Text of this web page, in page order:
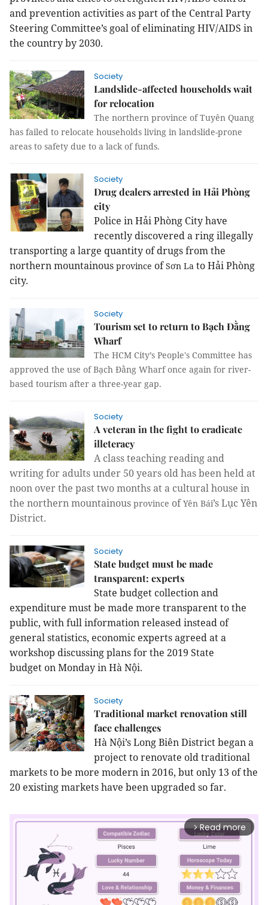
and prevention activities as part of the Central Party
Steering Committee’s goal of eliminating HIV/AIDS in
the country by 2030.
Society
Landslide-affected households wait
for relocation
The northern province of Tuyên Quang
has failed to relocate households living in landslide-prone
areas to safety due to a lack of funds.
Society
Drug dealers arrested in Hải Phòng
city
Police in Hải Phòng City have
recently discovered a ring illegally
transporting a large quantity of drugs from the
northern mountainous province ofSơn La to Hải Phòng
city.
Society
Tourism set to return to Bạch Đằng
Wharf
The HCM City’s People's Committee has
approved the use of Bạch Đằng Wharf once again for river-
based tourism after a three-year gap.
Society
A veteran in the fight to eradicate
illeteracy
A class teaching reading and
writing for adults under 50 years old has been held at
noon over the past two months at a cultural house in
the northern mountainous province ofYên Bái’s Lục Yên
District.
Society
State budget must be made
transparent: experts
State budget collection and
expenditure must be made more transparent to the
public, with full information released instead of
general statistics, economic experts agreed at a
workshop discussing plans for the 2019 State
budget on Monday in Hà Nội.
Society
Traditional market renovation still
face challenges
Hà Nội’s Long Biên District began a
project to renovate old traditional
markets to be more modern in 2016, but only 13 of the
20 existing markets have been upgraded so far.
arrow_forward_ios Read more